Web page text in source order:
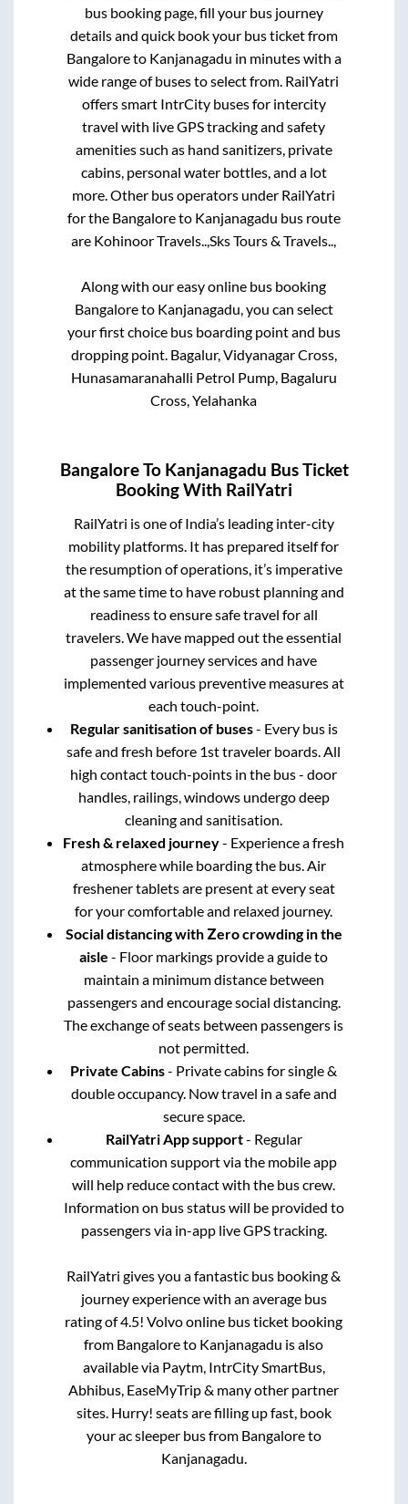
bus booking page, fill your bus journey
details and quick book your bus ticket from
Bangaloreto Kanjanagadu in minutes with a
wide range of buses to select from. RailYatri
offers smart IntrCity buses for intercity
travel with live GPS tracking and safety
amenities such as hand sanitizers, private
cabins, personal water bottles, and a lot
more. Other bus operators under RailYatri
for the Bangaloreto Kanjanagadu bus route
are Kohinoor Travels..,Sks Tours & Travels..,
Along with our easy online bus booking
Bangaloreto Kanjanagadu, you can select
your first choice bus boarding point and bus
dropping point. Bagalur, Vidyanagar Cross,
Hunasamaranahalli Petrol Pump, Bagaluru
Cross, Yelahanka
BangaloreTo Kanjanagadu Bus Ticket
Booking With RailYatri
RailYatri is one of India’s leading inter-city
mobility platforms. It has prepared itself for
the resumption of operations, it’s imperative
at the same time to have robust planning and
readiness to ensure safe travel for all
travelers. We have mapped out the essential
passenger journey services and have
implemented various preventive measures at
each touch-point.
Regular sanitisation of buses- Every bus is
safe and fresh before 1st traveler boards. All
high contact touch-points in the bus - door
handles, railings, windows undergo deep
cleaning and sanitisation.
Fresh & relaxed journey- Experience a fresh
atmosphere while boarding the bus. Air
freshener tablets are present at every seat
for your comfortable and relaxed journey.
Social distancing with Zero crowding in the
aisle - Floor markings provide a guide to
maintain a minimum distance between
passengers and encourage social distancing.
The exchange of seats between passengers is
not permitted.
Private Cabins- Private cabins for single &
double occupancy. Now travel in a safe and
secure space.
RailYatri App support- Regular
communication support via the mobile app
will help reduce contact with the bus crew.
Information on bus status will be provided to
passengers via in-app live GPS tracking.
RailYatri gives you a fantastic bus booking &
journey experience with an average bus
rating of 4.5! Volvo online bus ticket booking
from Bangaloreto Kanjanagadu is also
available via Paytm, IntrCity SmartBus,
Abhibus, EaseMyTrip & many other partner
sites. Hurry! seats are filling up fast, book
your ac sleeper bus from Bangaloreto
Kanjanagadu